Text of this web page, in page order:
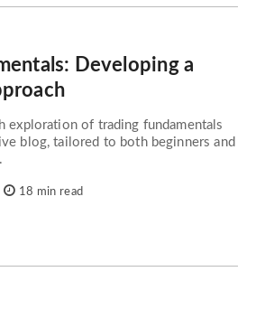
Developing a
exploration of trading fundamentals
blog, tailored to both beginners and
18 min read